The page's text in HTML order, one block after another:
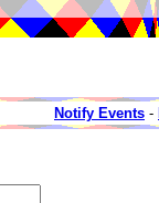
Notify Events -